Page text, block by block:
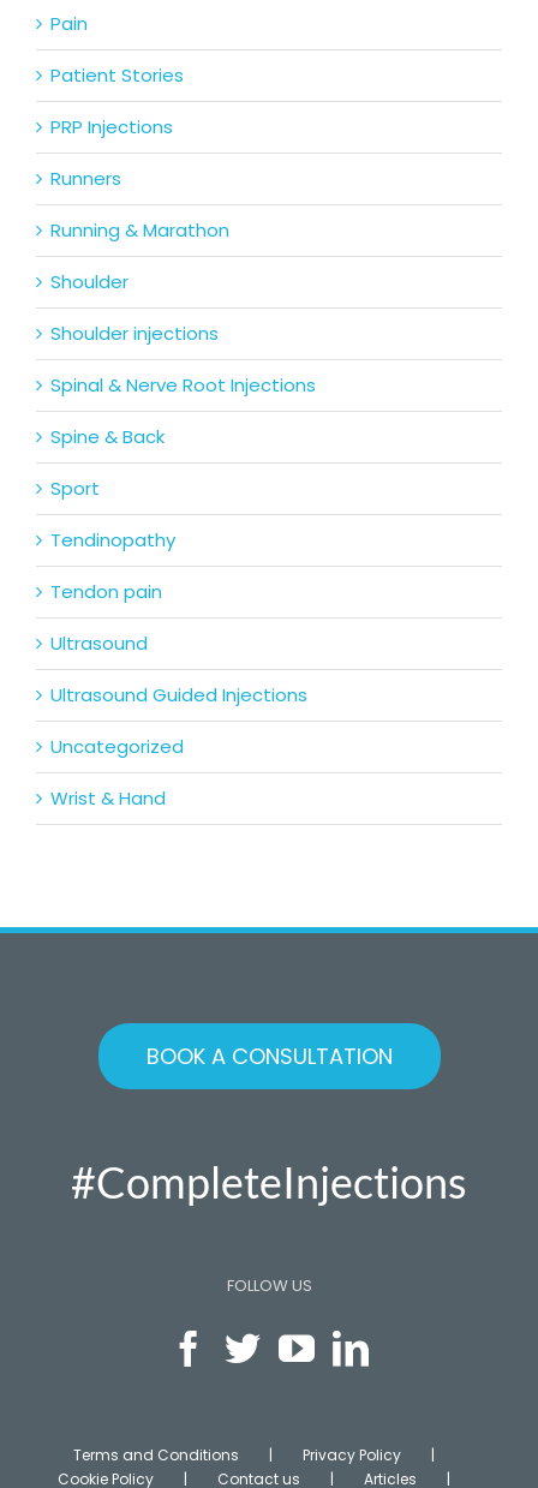
Pain
Patient Stories
PRP Injections
Runners
Running & Marathon
Shoulder
Shoulder injections
Spinal & Nerve Root Injections
Spine & Back
Sport
Tendinopathy
Tendon pain
Ultrasound
Ultrasound Guided Injections
Uncategorized
Wrist & Hand
BOOK A CONSULTATION
#CompleteInjections
FOLLOW US
Terms and Conditions
Privacy Policy
Cookie Policy
Contact us Articles